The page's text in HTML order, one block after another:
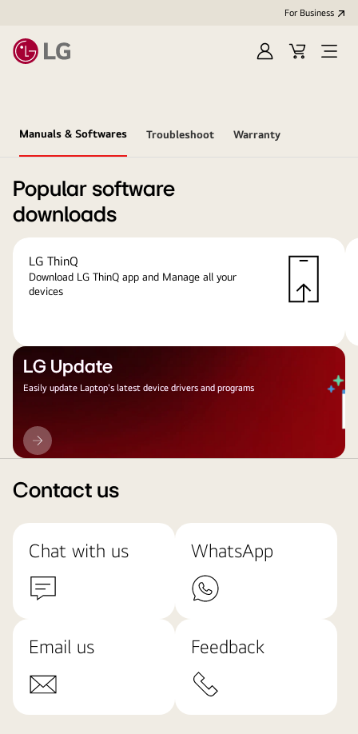
For Business
Sign
Cart
Open
Manuals & Softwares Troubleshoot Warranty
Popular software
downloads
LG ThinQ
Download LG ThinQ app and Manage all your
devices
LG Update
Easily update Laptop's latest device drivers and programs
LG
Update
Contact us
Chat with us WhatsApp
Email us Feedback